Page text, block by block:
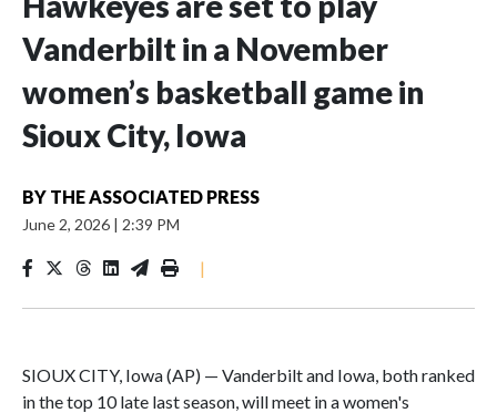
Vanderbilt in a November
women’s basketball game in
Sioux City, Iowa
BY THE ASSOCIATED PRESS
June 2, 2026 | 2:39 PM
|
SIOUX CITY, Iowa (AP) — Vanderbilt and Iowa, both ranked
in the top 10 late last season, will meet in a women's